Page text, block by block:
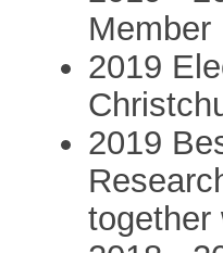
Member
2019
2019
together